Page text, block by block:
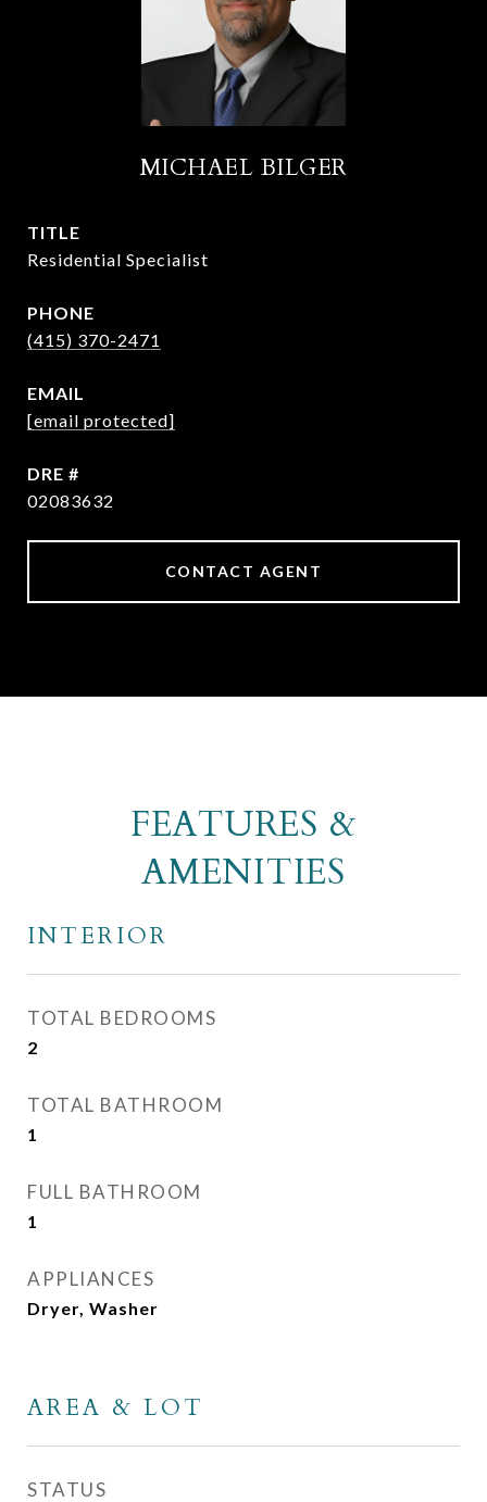
MICHAEL BILGER
TITLE
Residential Specialist
PHONE
(415) 370-2471
EMAIL
[email protected]
DRE #
02083632
CONTACT AGENT
FEATURES &
AMENITIES
INTERIOR
TOTAL BEDROOMS
2
TOTAL BATHROOM
1
FULL BATHROOM
1
APPLIANCES
Dryer, Washer
AREA & LOT
STATUS